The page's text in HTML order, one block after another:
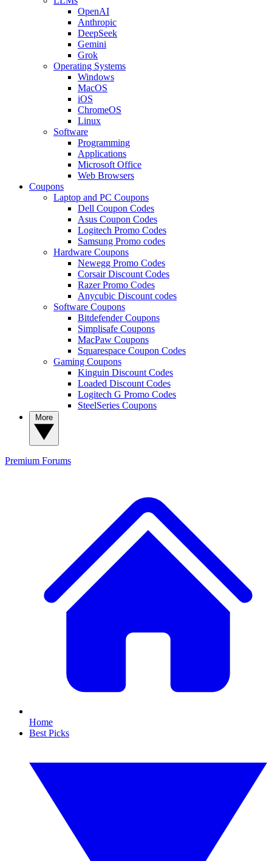
OpenAI
Anthropic
DeepSeek
Gemini
Grok
Operating Systems
Windows
MacOS
iOS
ChromeOS
Linux
Software
Programming
Applications
Microsoft Office
Web Browsers
Coupons
Laptop and PC Coupons
Dell Coupon Codes
Asus Coupon Codes
Logitech Promo Codes
Samsung Promo codes
Hardware Coupons
Newegg Promo Codes
Corsair Discount Codes
Razer Promo Codes
Anycubic Discount codes
Software Coupons
Bitdefender Coupons
Simplisafe Coupons
MacPaw Coupons
Squarespace Coupon Codes
Gaming Coupons
Kinguin Discount Codes
Loaded Discount Codes
Logitech G Promo Codes
SteelSeries Coupons
Premium Forums
Home
Best Picks